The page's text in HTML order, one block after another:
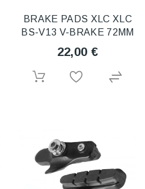
BRAKE PADS XLC XLC
BS-V13 V-BRAKE 72MM
22,00 €